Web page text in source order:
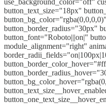
button_text_size="18px"
button_border_radius="30px"
button_font="Roboto|||on|"
module_alignment="right"